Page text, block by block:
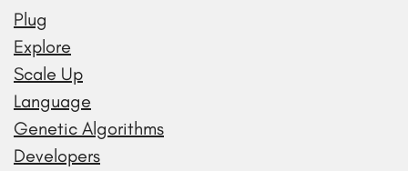
Plug
Explore
Scale Up
Language
Genetic Algorithms
Developers